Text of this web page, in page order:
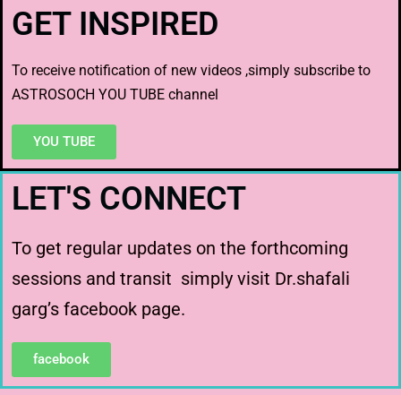
GET INSPIRED
To receive notification of new videos ,simply subscribe to
ASTROSOCH YOU TUBE channel
YOU TUBE
LET'S CONNECT
To get regular updates on the forthcoming
sessions and transit simply visit Dr.shafali
garg’s facebook page.
facebook